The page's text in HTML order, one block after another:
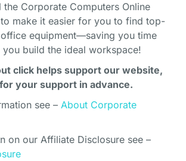
the Corporate Computers Online
make it easier for you to find top-
equipment—saving you time
you build the ideal workspace!
click helps support our website,
your support in advance.
see – About Corporate
on our Affiliate Disclosure see –